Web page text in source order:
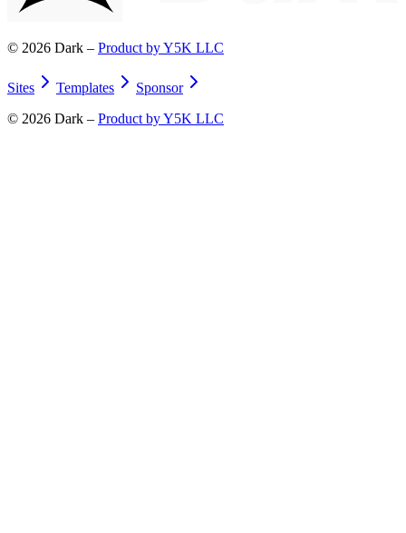
© 2026 Dark – Product by Y5K LLC
Sites Templates
Sponsor
© 2026 Dark – Product by Y5K LLC